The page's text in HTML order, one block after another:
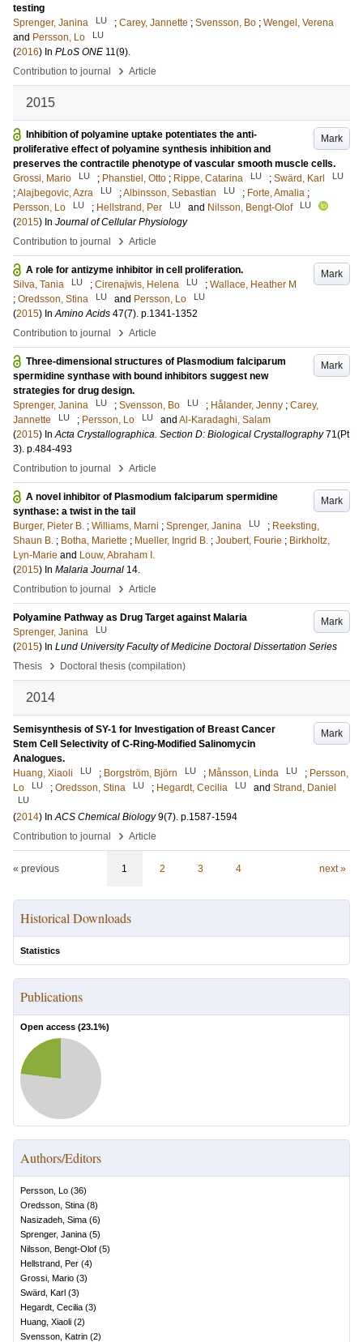
testing
Sprenger, Janina
LU ; Carey, Jannette ; Svensson, Bo ; Wengel, Verena
and Persson, Lo LU
(2016) In PLoS ONE 11(9).
Contribution to journal
› Article
2015
Mark
Inhibition of polyamine uptake potentiates the anti-
proliferative effect of polyamine synthesis inhibition and
preserves the contractile phenotype of vascular smooth muscle cells.
Grossi, Mario
LU ; Phanstiel, Otto ; Rippe, Catarina LU ; Swärd, Karl LU
;Alajbegovic, Azra LU ;Albinsson, Sebastian LU ; Forte, Amalia ;
Persson, Lo
LU ; Hellstrand, Per LU and Nilsson, Bengt-Olof LU
(2015) In Journal of Cellular Physiology
Contribution to journal
› Article
Mark
A role for antizyme inhibitor in cell proliferation.
Silva, Tania
LU ; Cirenajwis, Helena LU ; Wallace, Heather M
; Oredsson, Stina LU and Persson, Lo LU
(2015) InAmino Acids 47(7). p.1341-1352
Contribution to journal
› Article
Mark
Three-dimensional structures of Plasmodium falciparum
spermidine synthase with bound inhibitors suggest new
strategies for drug design.
Sprenger, Janina
LU ; Svensson, Bo LU ; Hålander, Jenny ; Carey,
Jannette
LU ; Persson, Lo LU and Al-Karadaghi, Salam
(2015) InActa Crystallographica. Section D: Biological Crystallography 71(Pt
3). p.484-493
Contribution to journal
› Article
Mark
A novel inhibitor of Plasmodium falciparum spermidine
synthase: a twist in the tail
Burger, Pieter B. ; Williams, Marni ; Sprenger, Janina LU ; Reeksting,
Shaun B. ; Botha, Mariette ; Mueller, Ingrid B. ; Joubert, Fourie ; Birkholtz,
Lyn-Marie and Louw, Abraham I.
(2015) In Malaria Journal 14.
Contribution to journal
› Article
Mark
Polyamine Pathway as Drug Target against Malaria
Sprenger, Janina
LU
(2015) In Lund University Faculty of Medicine Doctoral Dissertation Series
Thesis
› Doctoral thesis (compilation)
2014
Mark
Semisynthesis of SY-1 for Investigation of Breast Cancer
Stem Cell Selectivity of C-Ring-Modified Salinomycin
Analogues.
Huang, Xiaoli
LU ; Borgström, Björn LU ; Månsson, Linda LU ; Persson,
Lo
LU ; Oredsson, Stina LU ; Hegardt, Cecilia LU and Strand, Daniel
LU
(2014) InACS Chemical Biology 9(7). p.1587-1594
Contribution to journal
› Article
« previous 1 2 3 4 next »
Historical Downloads
Statistics
Publications
Open access (23.1%)
Authors/Editors
Persson, Lo (36)
Oredsson, Stina (8)
Nasizadeh, Sima (6)
Sprenger, Janina (5)
Nilsson, Bengt-Olof (5)
Hellstrand, Per (4)
Grossi, Mario (3)
Swärd, Karl (3)
Hegardt, Cecilia (3)
Huang, Xiaoli (2)
Svensson, Katrin (2)